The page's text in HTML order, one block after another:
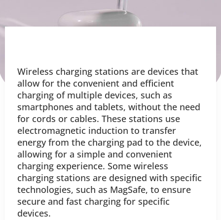
Wireless charging stations are devices that
allow for the convenient and efficient
charging of multiple devices, such as
smartphones and tablets, without the need
for cords or cables. These stations use
electromagnetic induction to transfer
energy from the charging pad to the device,
allowing for a simple and convenient
charging experience. Some wireless
charging stations are designed with specific
technologies, such as MagSafe, to ensure
secure and fast charging for specific
devices.